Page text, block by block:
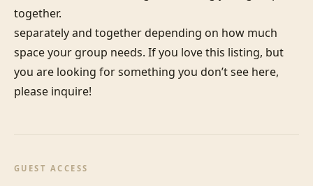
together.
separately and together depending on how much
space your group needs. If you love this listing, but
you are looking for something you don’t see here,
please inquire!
GUEST ACCESS